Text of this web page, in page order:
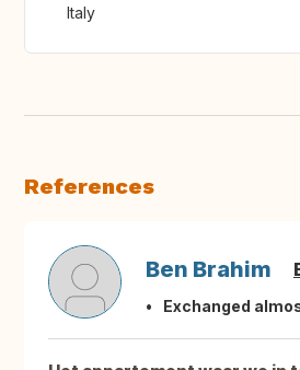
Italy
References
Ben Brahim
Exchanged